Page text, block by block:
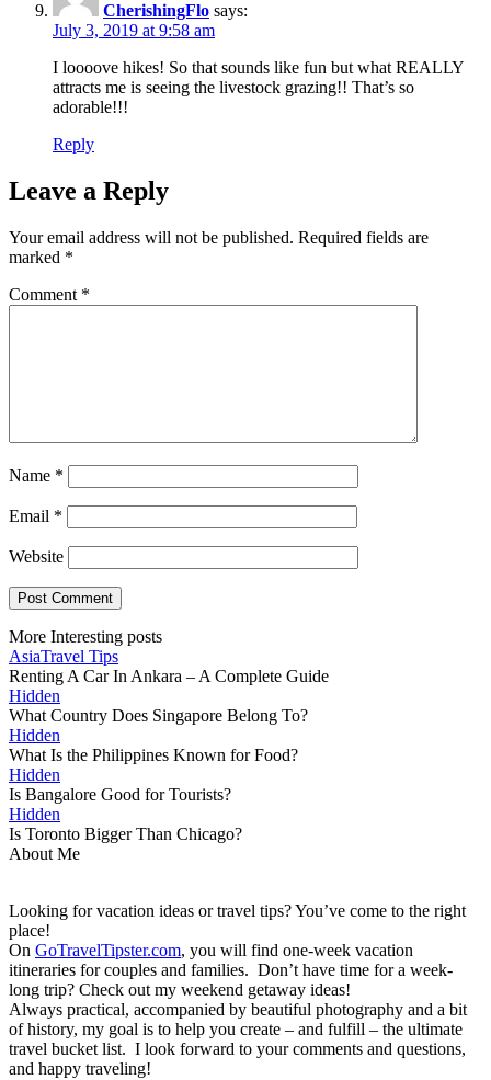
CherishingFlo says:
July 3, 2019 at 9:58 am
I loooove hikes! So that sounds like fun but what REALLY
attracts me is seeing the livestock grazing!! That’s so
adorable!!!
Reply
Leave a Reply
Your email address will not be published. Required fields are
marked *
Comment *
Name *
Email *
Website
More Interesting posts
AsiaTravel Tips
Renting A Car In Ankara – A Complete Guide
Hidden
What Country Does Singapore Belong To?
Hidden
What Is the Philippines Known for Food?
Hidden
Is Bangalore Good for Tourists?
Hidden
Is Toronto Bigger Than Chicago?
About Me
Looking for vacation ideas or travel tips? You’ve come to the right
place!
On GoTravelTipster.com, you will find one-week vacation
itineraries for couples and families. Don’t have time for a week-
long trip? Check out my weekend getaway ideas!
Always practical, accompanied by beautiful photography and a bit
of history, my goal is to help you create – and fulfill – the ultimate
travel bucket list. I look forward to your comments and questions,
and happy traveling!